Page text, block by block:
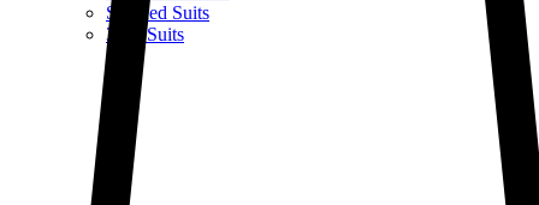
Stitched Suits
3Pcs Suits